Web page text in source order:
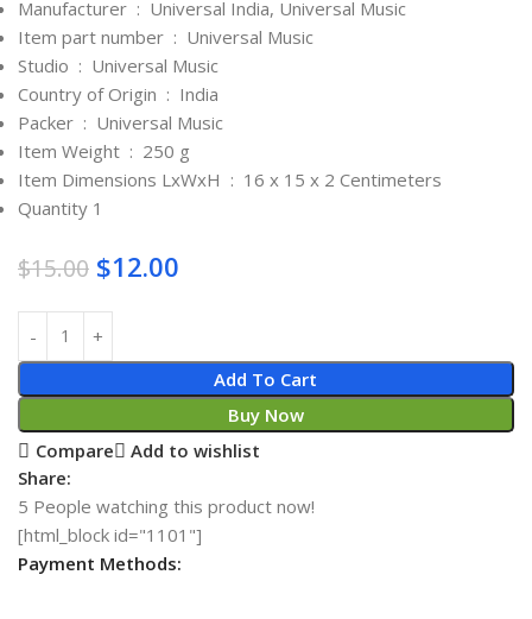
Manufacturer ‏ : ‎ Universal India, Universal Music
Item part number ‏ : ‎ Universal Music
Studio ‏ : ‎ Universal Music
Country of Origin ‏ : ‎ India
Packer ‏ : ‎ Universal Music
Item Weight ‏ : ‎ 250 g
Item Dimensions LxWxH ‏ : ‎ 16 x 15 x 2 Centimeters
Quantity 1
$15.00 $12.00
Add To Cart
Buy Now
Compare
Add to wishlist
Share:
5 People watching this product now!
[html_block id="1101"]
Payment Methods: